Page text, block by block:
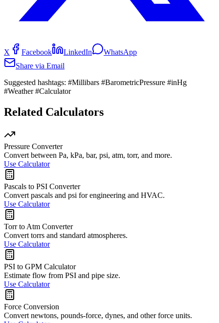
X Facebook LinkedIn
WhatsApp
Share via Email
Suggested hashtags: #Millibars #BarometricPressure #inHg
#Weather #Calculator
Related Calculators
Pressure Converter
Convert between Pa, kPa, bar, psi, atm, torr, and more.
Use Calculator
Pascals to PSI Converter
Convert pascals and psi for engineering and HVAC.
Use Calculator
Torr to Atm Converter
Convert torrs and standard atmospheres.
Use Calculator
PSI to GPM Calculator
Estimate flow from PSI and pipe size.
Use Calculator
Force Conversion
Convert newtons, pounds-force, dynes, and other force units.